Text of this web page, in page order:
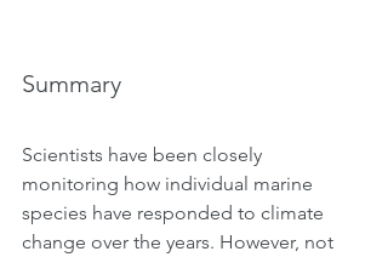
Summary
Scientists have been closely
monitoring how individual marine
species have responded to climate
change over the years. However, not